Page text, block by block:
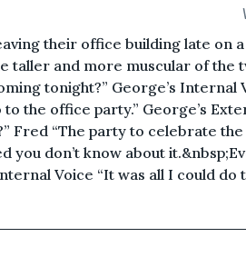
their office building late on
taller and more muscular of the
tonight?” George’s Internal
the office party.” George’s
Fred “The party to celebrate the
you don’t know about
Voice “It was all I could do